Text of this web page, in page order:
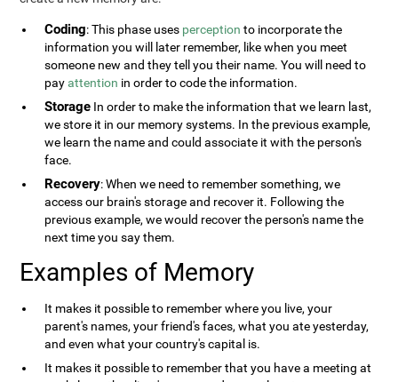
Coding: This phase uses perception to incorporate the
information you will later remember, like when you meet
someone new and they tell you their name. You will need to
payattention in order to code the information.
Storage In order to make the information that we learn last,
we store it in our memory systems. In the previous example,
we learn the name and could associate it with the person's
face.
Recovery: When we need to remember something, we
access our brain's storage and recover it. Following the
previous example, we would recover the person's name the
next time you say them.
Examples of Memory
It makes it possible to remember where you live, your
parent's names, your friend's faces, what you ate yesterday,
and even what your country's capital is.
It makes it possible to remember that you have a meeting at